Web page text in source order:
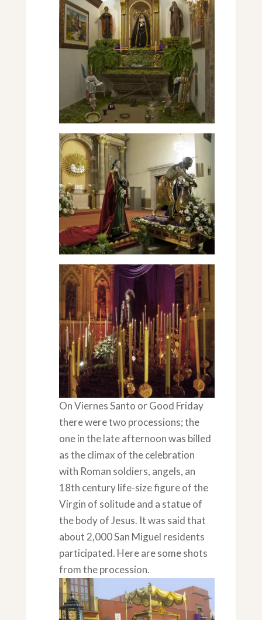
On Viernes Santo or Good Friday
there were two processions; the
one in the late afternoon was billed
as the climax of the celebration
with Roman soldiers, angels, an
18th century life-size figure of the
Virgin of solitude and a statue of
the body of Jesus. It was said that
about 2,000 San Miguel residents
participated. Here are some shots
from the procession.